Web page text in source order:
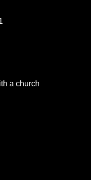
a church